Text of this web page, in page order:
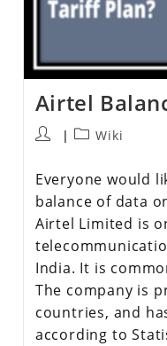
Airtel
Wiki
Everyone would
balance of data
Airtel Limited is
India. It is
The company is
countries, and
according to